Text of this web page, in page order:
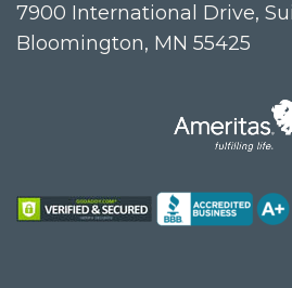
7900 International Drive,
Bloomington, MN 55425